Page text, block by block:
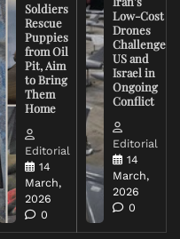
Soldiers
Rescue
Puppies
from Oil
Pit, Aim
to Bring
Them
Home
Editorial
14
March,
2026
0
Low-Cost
Drones
Challenge
US and
Israel in
Ongoing
Conflict
Editorial
14
March,
2026
0